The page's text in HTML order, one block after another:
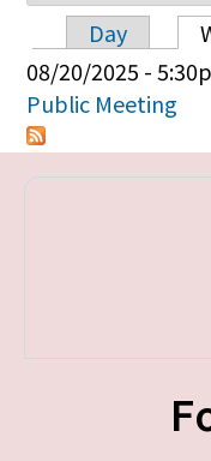
Primary
Day
08/20/2025 -
Public Meeting